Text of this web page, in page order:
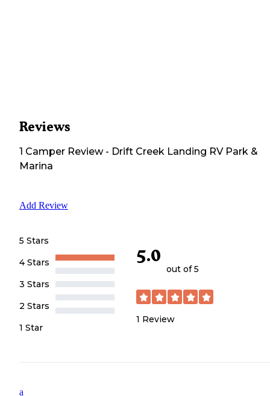
Reviews
1 Camper Review- Drift Creek Landing RV Park &
Marina
Add Review
5 Stars
4 Stars
3 Stars
2 Stars
1 Star
5.0
out of 5
1 Review
a